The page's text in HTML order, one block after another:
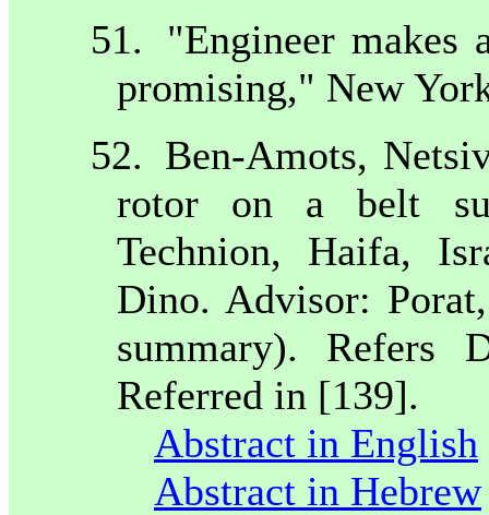
51.
"Engineer
promising," New
52. Ben-Amots,
rotor on a belt
Technion, Haifa,
Dino. Advisor:
summary). Refers
Referred in [139].
Abstract in English
Abstract in Hebrew